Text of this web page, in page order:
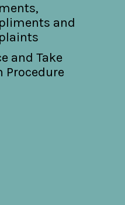
and
and Take
Procedure